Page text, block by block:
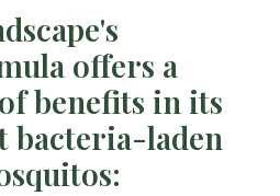
offers a
benefits in its
bacteria-laden